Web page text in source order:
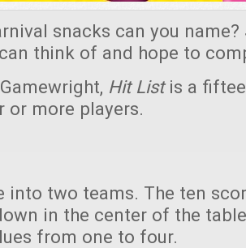
snacks can you name?
think of and hope to
Hit Listis a
or more players.
into two teams. The ten
in the center of the
from one to four.